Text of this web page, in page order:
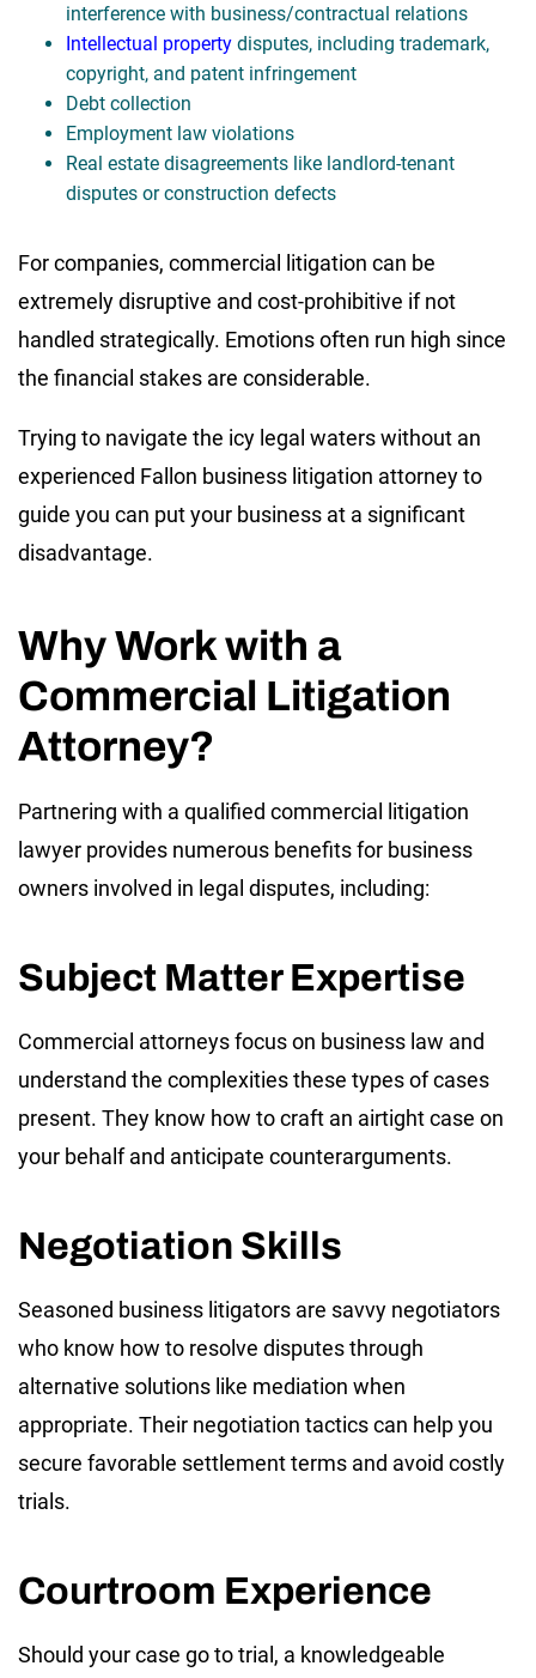
interference with business/contractual relations
Intellectual property disputes, including trademark,
copyright, and patent infringement
Debt collection
Employment law violations
Real estate disagreements like landlord-tenant
disputes or construction defects
For companies, commercial litigation can be
extremely disruptive and cost-prohibitive if not
handled strategically. Emotions often run high since
the financial stakes are considerable.
Trying to navigate the icy legal waters without an
experienced Fallon business litigation attorney to
guide you can put your business at a significant
disadvantage.
Why Work with a
Commercial Litigation
Attorney?
Partnering with a qualified commercial litigation
lawyer provides numerous benefits for business
owners involved in legal disputes, including:
Subject Matter Expertise
Commercial attorneys focus on business law and
understand the complexities these types of cases
present. They know how to craft an airtight case on
your behalf and anticipate counterarguments.
Negotiation Skills
Seasoned business litigators are savvy negotiators
who know how to resolve disputes through
alternative solutions like mediation when
appropriate. Their negotiation tactics can help you
secure favorable settlement terms and avoid costly
trials.
Courtroom Experience
Should your case go to trial, a knowledgeable